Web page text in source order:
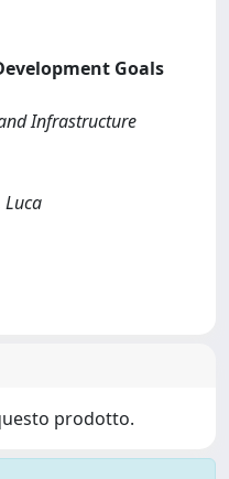
Goals
Infrastructure
Luca
prodotto.